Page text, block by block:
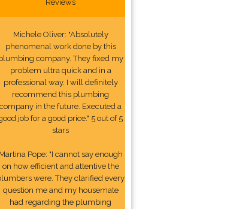
Reviews
Michele Oliver: "Absolutely
phenomenal work done by this
company. They fixed my
problem ultra quick and in a
professional way. I will definitely
recommend this plumbing
company in the future. Executed a
job for a good price." 5 out of 5
stars
Martina Pope: "I cannot say enough
on how efficient and attentive the
were. They clarified every
question me and my housemate
had regarding the plumbing